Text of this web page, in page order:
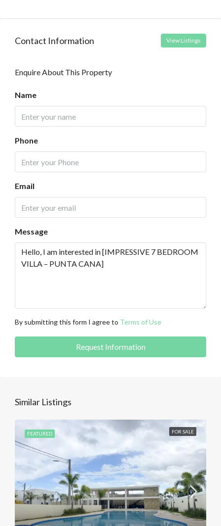
Contact Information View Listings
Enquire About This Property
Name
Phone
Email
Message
By submitting this form I agree to Terms of Use
Request Information
Similar Listings
FEATURED FOR SALE